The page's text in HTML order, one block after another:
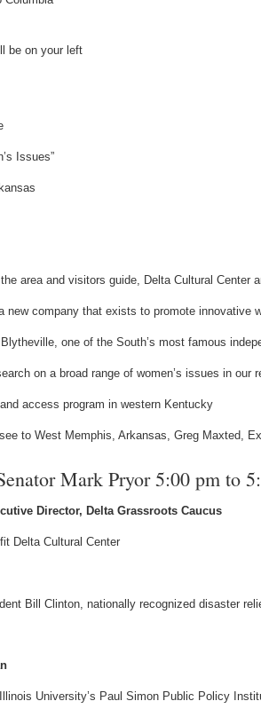
be on your left
Issues”
area and visitors guide, Delta Cultural Center
new company that exists to promote
one of the South’s most famous
on a broad range of women’s issues in our
access program in western Kentucky
to West Memphis, Arkansas, Greg Maxted,
Mark Pryor 5:00 pm to
Director, Delta Grassroots Caucus
Delta Cultural Center
Bill Clinton, nationally recognized disaster
University’s Paul Simon Public Policy